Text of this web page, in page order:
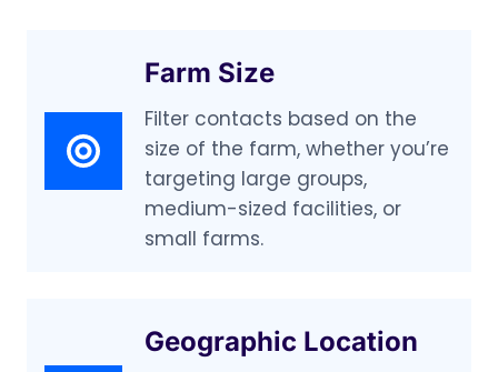
Farm Size
Filter contacts based on the
size of the farm, whether you’re
targeting large groups,
medium-sized facilities, or
small farms.
Geographic Location